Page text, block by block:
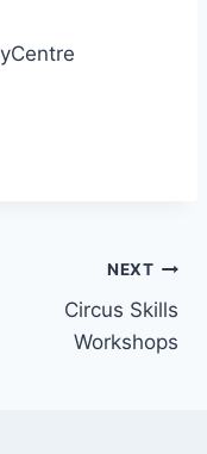
NEXT
Circus Skills
Workshops